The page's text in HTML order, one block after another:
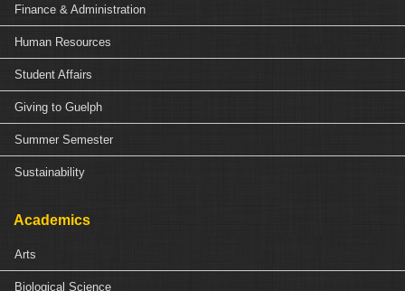
Finance & Administration
Human Resources
Student Affairs
Giving to Guelph
Summer Semester
Sustainability
Academics
Arts
Biological Science